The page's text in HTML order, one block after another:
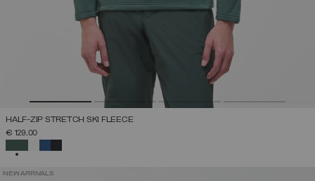
HALF-ZIP STRETCH SKI FLEECE
€ 129,00
NEW ARRIVALS